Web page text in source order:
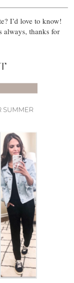
I’d love to know!
always, thanks for